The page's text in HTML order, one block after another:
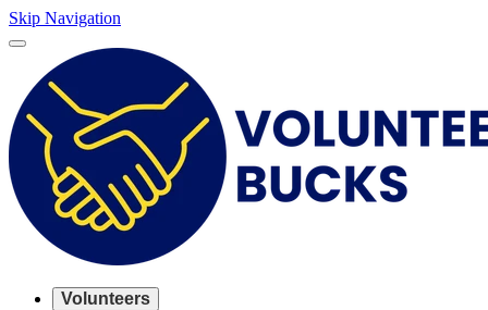
Skip Navigation
Volunteers